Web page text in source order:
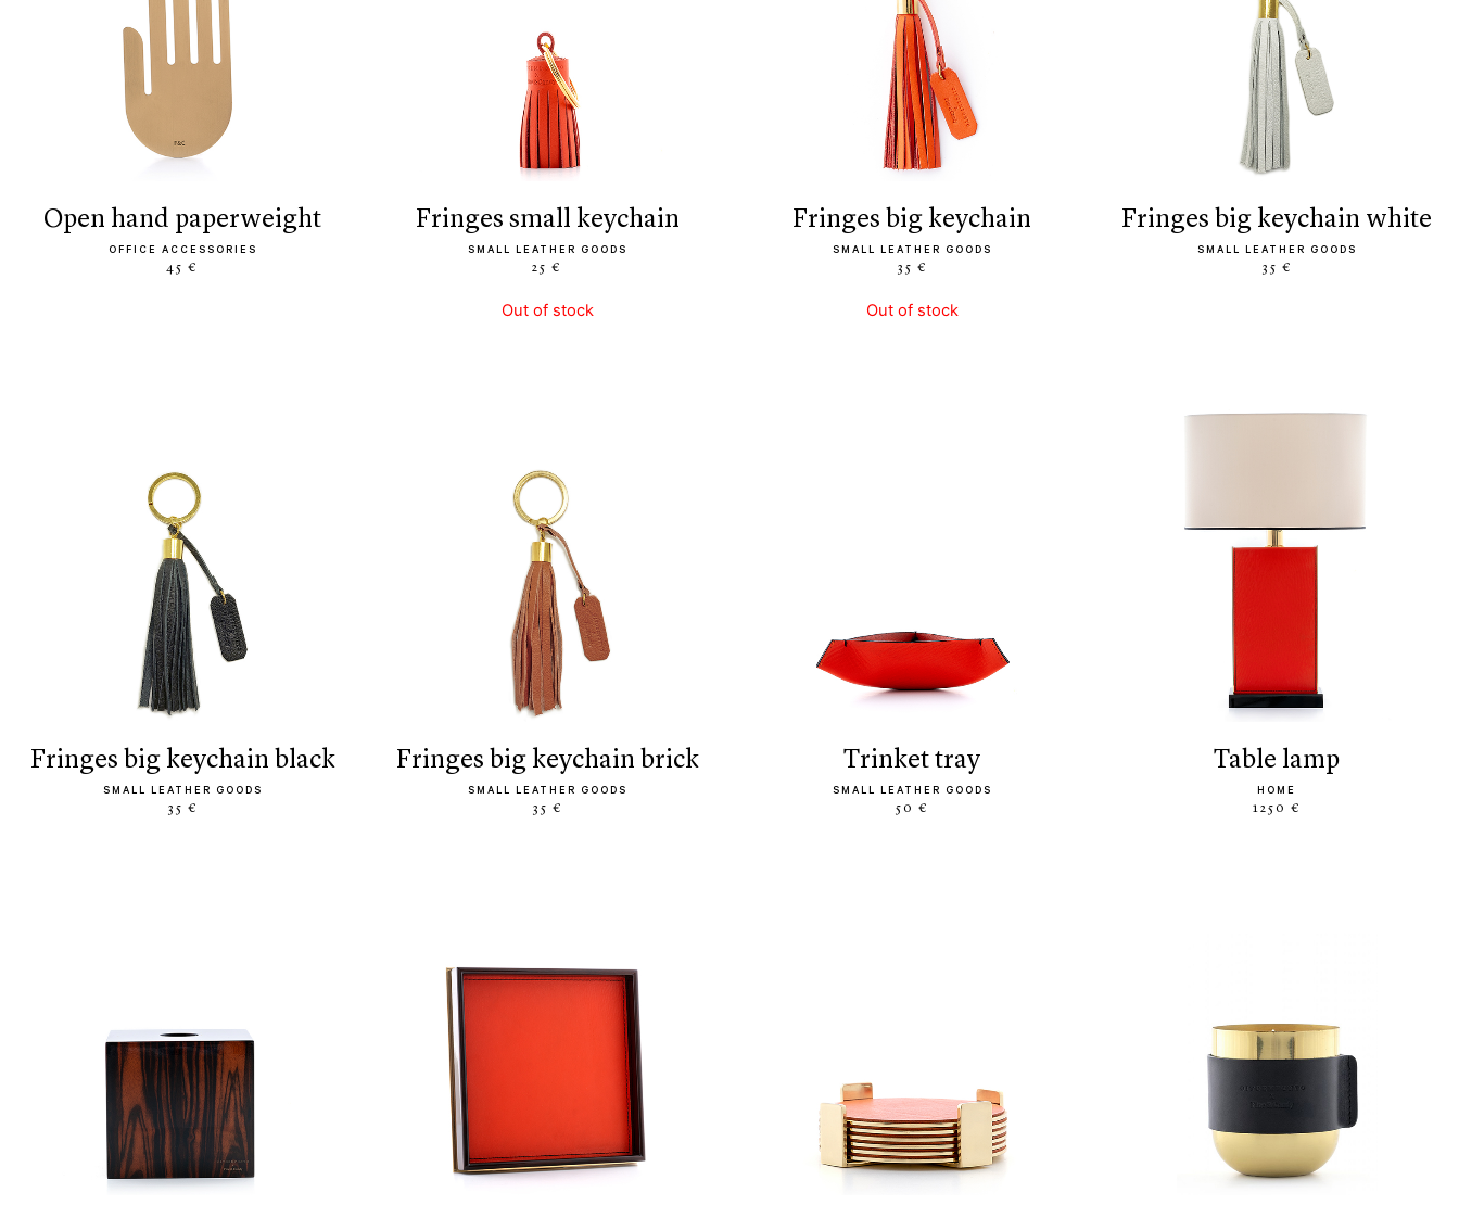
open hand paperweight
OFFICE ACCESSORIES
45 €
fringes small keychain
SMALL LEATHER GOODS
25 €
Out of stock
fringes big keychain
SMALL LEATHER GOODS
35 €
Out of stock
fringes big keychain white
SMALL LEATHER GOODS
35 €
fringes big keychain black
SMALL LEATHER GOODS
35 €
fringes big keychain brick
SMALL LEATHER GOODS
35 €
trinket tray
SMALL LEATHER GOODS
50 €
table lamp
HOME
1250 €